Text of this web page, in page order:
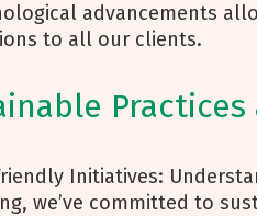
advancements
to all our clients.
Initiatives:
we’ve committed to